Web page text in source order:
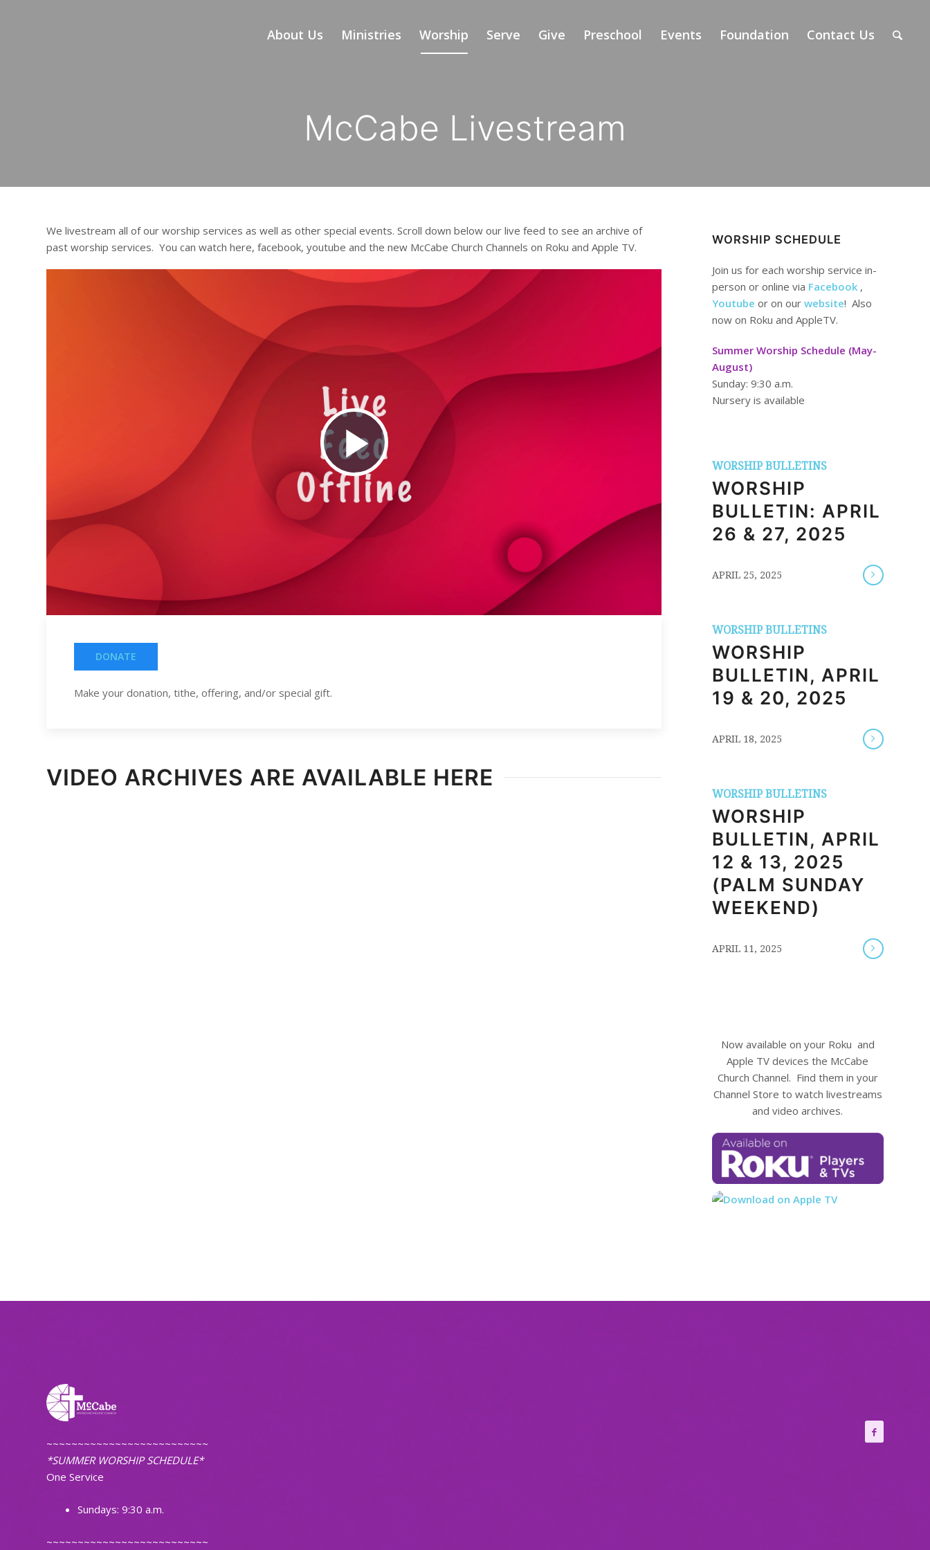
About Us Ministries Worship Serve Give Preschool Events Foundation Contact Us
McCabe Livestream
We livestream all of our worship services as well as other special events. Scroll down below our live feed to see an archive of
past worship services. You can watch here, facebook, youtube and the new McCabe Church Channels on Roku and Apple TV.
Play
Video
DONATE
Make your donation, tithe, offering, and/or special gift.
VIDEO ARCHIVES ARE AVAILABLE HERE
WORSHIP SCHEDULE
Join us for each worship service in-
person or online via Facebook,
Youtube or on our website! Also
now on Roku and AppleTV.
Summer Worship Schedule (May-
August)
Sunday: 9:30 a.m.
Nursery is available
WORSHIP BULLETINS
WORSHIP
BULLETIN: APRIL
26 & 27, 2025
APRIL 25, 2025
WORSHIP BULLETINS
WORSHIP
BULLETIN, APRIL
19 & 20, 2025
APRIL 18, 2025
WORSHIP BULLETINS
WORSHIP
BULLETIN, APRIL
12 & 13, 2025
(PALM SUNDAY
WEEKEND)
APRIL 11, 2025
Now available on your Roku and
Apple TV devices the McCabe
Church Channel. Find them in your
Channel Store to watch livestreams
and video archives.
~~~~~~~~~~~~~~~~~~~~~~~~~~
*SUMMER WORSHIP SCHEDULE*
One Service
Sundays: 9:30 a.m.
~~~~~~~~~~~~~~~~~~~~~~~~~~